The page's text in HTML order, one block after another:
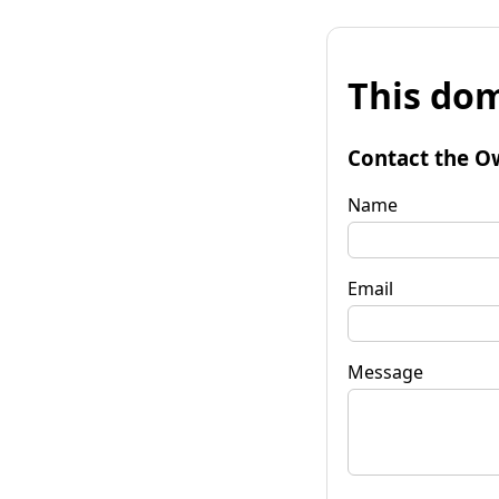
This
Contact the
Name
Email
Message